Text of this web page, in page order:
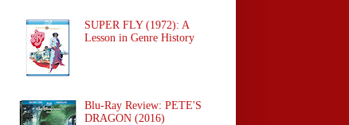
SUPER FLY (1972): A
Lesson in Genre History
Blu-Ray Review: PETE'S
DRAGON (2016)